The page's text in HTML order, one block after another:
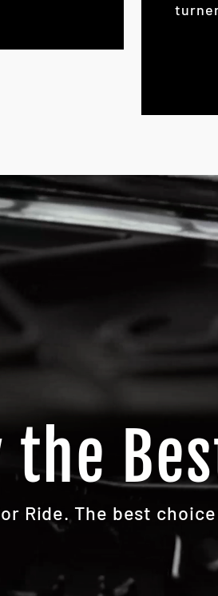
the
Ride. The best